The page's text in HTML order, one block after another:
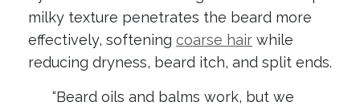
milky texture penetrates the beard more
effectively, softening coarse hair while
reducing dryness, beard itch, and split ends.
“Beard oils and balms work, but we